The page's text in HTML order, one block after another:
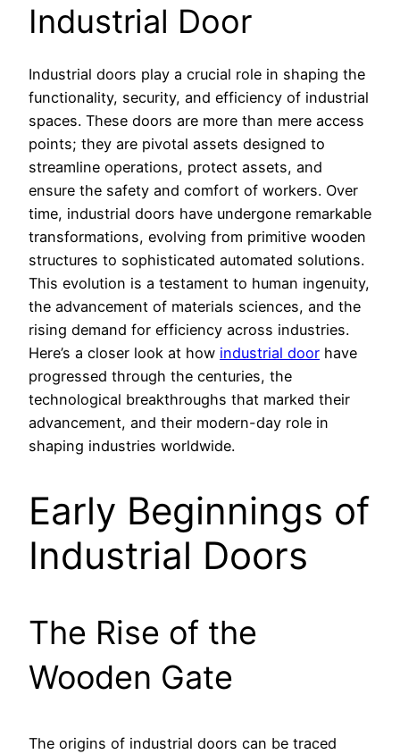
Industrial Door
Industrial doors play a crucial role in shaping the
functionality, security, and efficiency of industrial
spaces. These doors are more than mere access
points; they are pivotal assets designed to
streamline operations, protect assets, and
ensure the safety and comfort of workers. Over
time, industrial doors have undergone remarkable
transformations, evolving from primitive wooden
structures to sophisticated automated solutions.
This evolution is a testament to human ingenuity,
the advancement of materials sciences, and the
rising demand for efficiency across industries.
Here’s a closer look at how industrial door have
progressed through the centuries, the
technological breakthroughs that marked their
advancement, and their modern-day role in
shaping industries worldwide.
Early Beginnings of
Industrial Doors
The Rise of the
Wooden Gate
The origins of industrial doors can be traced